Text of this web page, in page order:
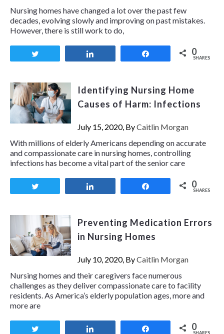
Nursing homes have changed a lot over the past few
decades, evolving slowly and improving on past mistakes.
However, there is still work to do,
0
SHARES
Identifying Nursing Home
Causes of Harm: Infections
July 15, 2020, ByCaitlin Morgan
With millions of elderly Americans depending on accurate
and compassionate care in nursing homes, controlling
infections has become a vital part of the senior care
0
SHARES
Preventing Medication Errors
in Nursing Homes
July 10, 2020, ByCaitlin Morgan
Nursing homes and their caregivers face numerous
challenges as they deliver compassionate care to facility
residents. As America’s elderly population ages, more and
more are
0
SHARES